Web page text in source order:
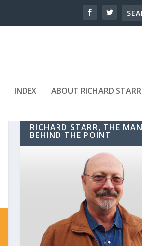
INDEX ABOUT RICHARD STARR
RICHARD STARR, THE MAN
BEHIND THE POINT